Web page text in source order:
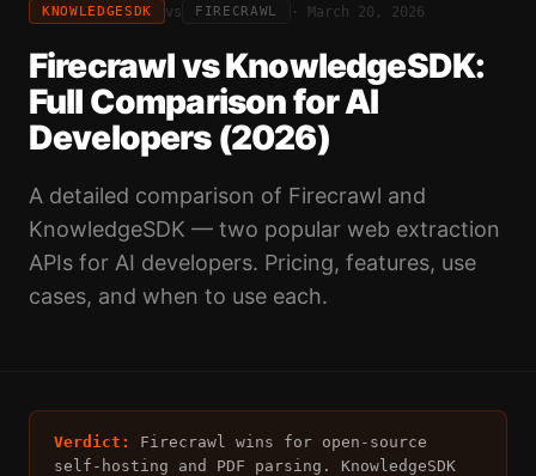
KNOWLEDGESDK vs FIRECRAWL · March 20, 2026
Firecrawl vs KnowledgeSDK:
Full Comparison for AI
Developers (2026)
A detailed comparison of Firecrawl and
KnowledgeSDK — two popular web extraction
APIs for AI developers. Pricing, features, use
cases, and when to use each.
Verdict: Firecrawl wins for open-source
self-hosting and PDF parsing. KnowledgeSDK